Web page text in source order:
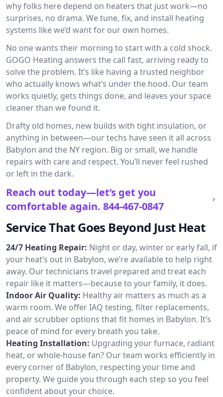
why folks here depend on heaters that just work—no
surprises, no drama. We tune, fix, and install heating
systems like we’d want for our own homes.
No one wants their morning to start with a cold shock.
GOGO Heating answers the call fast, arriving ready to
solve the problem. It’s like having a trusted neighbor
who actually knows what’s under the hood. Our team
works quietly, gets things done, and leaves your space
cleaner than we found it.
Drafty old homes, new builds with tight insulation, or
anything in between—our techs have seen it all across
Babylon and the NY region. Big or small, we handle
repairs with care and respect. You’ll never feel rushed
or left in the dark.
Reach out today—let’s get you
comfortable again. 844-467-0847
Service That Goes Beyond Just Heat
24/7 Heating Repair: Night or day, winter or early fall, if
your heat’s out in Babylon, we’re available to help right
away. Our technicians travel prepared and treat each
repair like it matters—because to your family, it does.
Indoor Air Quality: Healthy air matters as much as a
warm room. We offer IAQ testing, filter replacements,
and air scrubber options that fit homes in Babylon. It’s
peace of mind for every breath you take.
Heating Installation: Upgrading your furnace, radiant
heat, or whole-house fan? Our team works efficiently in
every corner of Babylon, respecting your time and
property. We guide you through each step so you feel
confident about your choice.